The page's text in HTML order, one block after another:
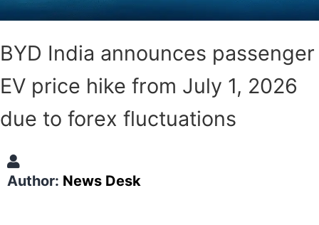
BYD India announces passenger
EV price hike from July 1, 2026
due to forex fluctuations
Author: News Desk